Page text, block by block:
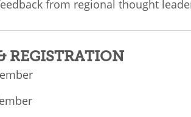
from regional thought
REGISTRATION